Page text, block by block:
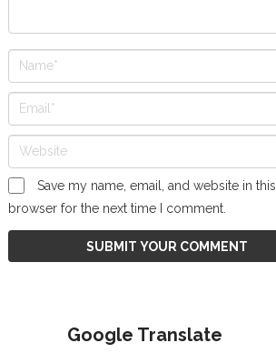
Save my name, email, and website in this
browser for the next time I comment.
Google Translate